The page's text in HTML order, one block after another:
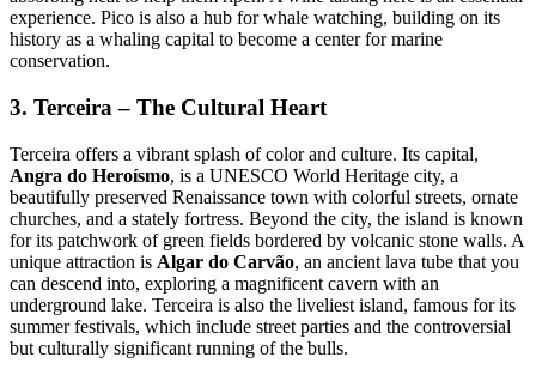
experience. Pico is also a hub for whale watching, building on its
history as a whaling capital to become a center for marine
conservation.
3. Terceira – The Cultural Heart
Terceira offers a vibrant splash of color and culture. Its capital,
Angra do Heroísmo, is a UNESCO World Heritage city, a
beautifully preserved Renaissance town with colorful streets, ornate
churches, and a stately fortress. Beyond the city, the island is known
for its patchwork of green fields bordered by volcanic stone walls. A
unique attraction is Algar do Carvão, an ancient lava tube that you
can descend into, exploring a magnificent cavern with an
underground lake. Terceira is also the liveliest island, famous for its
summer festivals, which include street parties and the controversial
but culturally significant running of the bulls.